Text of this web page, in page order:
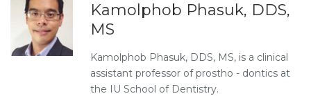
Kamolphob Phasuk, DDS,
MS
Kamolphob Phasuk, DDS, MS, is a clinical
assistant professor of prostho - dontics at
the IU School of Dentistry.